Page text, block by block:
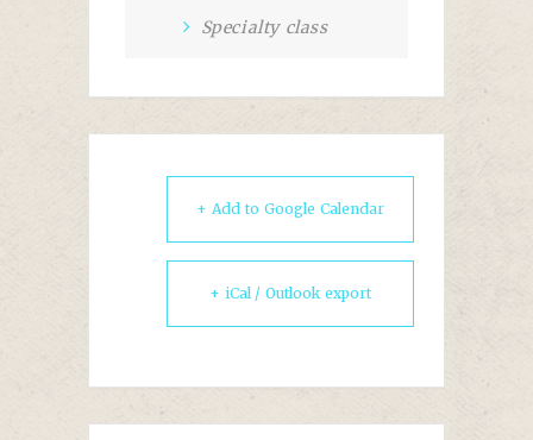
Specialty class
+ Add to Google Calendar
+ iCal / Outlook export